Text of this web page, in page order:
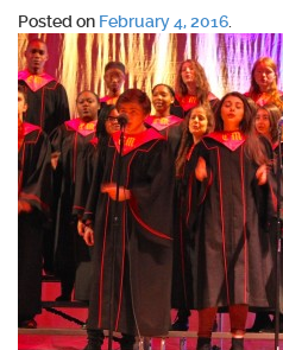
Posted on February 4, 2016